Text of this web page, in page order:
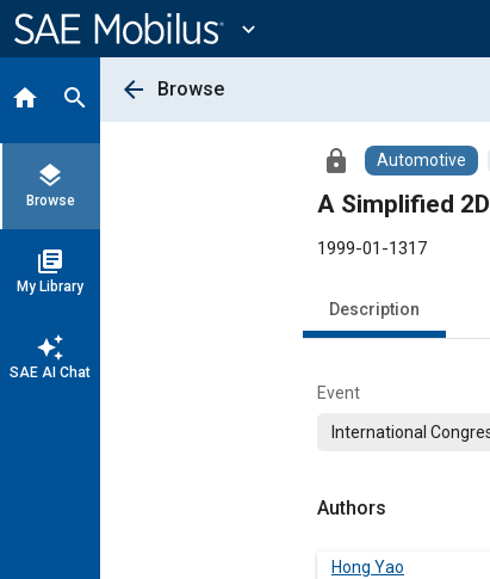
Content
expand_more
home search
layers
Browse
library_books
My Library
auto_awesome
SAE AI Chat
arrow_back Browse
lock Automotive
A Simplified
1999-01-1317
Description
Event
International
Authors
Hong Yao